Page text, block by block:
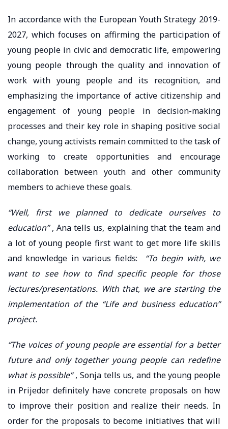
In accordance with the European Youth Strategy 2019-
2027, which focuses on affirming the participation of
young people in civic and democratic life, empowering
young people through the quality and innovation of
work with young people and its recognition, and
emphasizing the importance of active citizenship and
engagement of young people in decision-making
processes and their key role in shaping positive social
change, young activists remain committed to the task of
working to create opportunities and encourage
collaboration between youth and other community
members to achieve these goals.
“Well, first we planned to dedicate ourselves to
education”, Ana tells us, explaining that the team and
a lot of young people first want to get more life skills
and knowledge in various fields:
“To begin with, we
want to see how to find specific people for those
lectures/presentations. With that, we are starting the
implementation of the “Life and business education”
project.
“The voices of young people are essential for a better
future and only together young people can redefine
what is possible”, Sonja tells us, and the young people
in Prijedor definitely have concrete proposals on how
to improve their position and realize their needs. In
order for the proposals to become initiatives that will